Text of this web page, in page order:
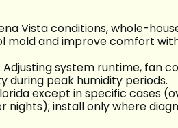
Vista conditions, whole-
and improve comfort
system runtime, fan
during peak humidity periods.
except in specific cases
nights); install only where